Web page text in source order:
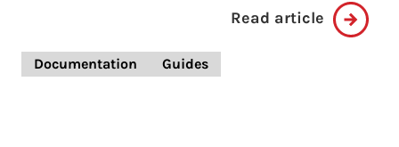
Read article
Documentation Guides